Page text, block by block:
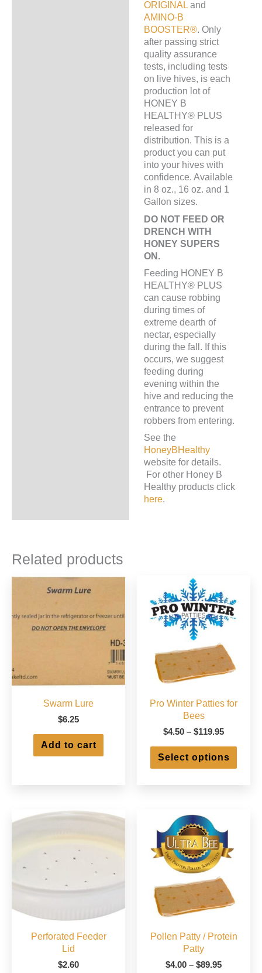
ORIGINALand
AMINO-B
BOOSTER®. Only
after passing strict
quality assurance
tests, including tests
on live hives, is each
production lot of
HONEY B
HEALTHY® PLUS
released for
distribution. This is a
product you can put
into your hives with
confidence. Available
in 8 oz., 16 oz. and 1
Gallon sizes.
DO NOT FEED OR
DRENCH WITH
HONEY SUPERS
ON.
Feeding HONEY B
HEALTHY® PLUS
can cause robbing
during times of
extreme dearth of
nectar, especially
during the fall. If this
occurs, we suggest
feeding during
evening within the
hive and reducing the
entrance to prevent
robbers from entering.
See the
HoneyBHealthy
website for details.
For other Honey B
Healthy products click
here.
Related products
Swarm Lure
$6.25
Add to cart
Pro Winter Patties for
Bees
$4.50 – $119.95Price
$4.50
Select options
This
has
Perforated Feeder
Lid
$2.60
Pollen Patty / Protein
Patty
$4.00 – $89.95Price